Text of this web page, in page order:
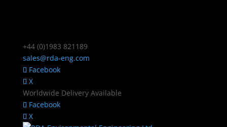
+44 (0)1983 821189
sales@rda-eng.com
Facebook
X
Worldwide Delivery Available
Facebook
X